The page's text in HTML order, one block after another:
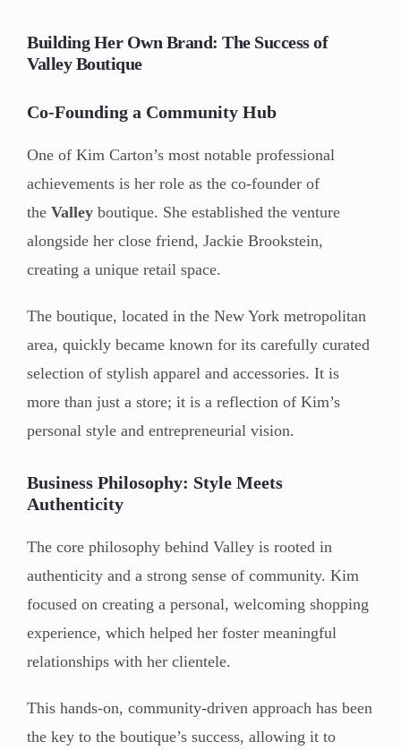
Building Her Own Brand: The Success of
Valley Boutique
Co-Founding a Community Hub
One of Kim Carton’s most notable professional
achievements is her role as the co-founder of
the Valley boutique. She established the venture
alongside her close friend, Jackie Brookstein,
creating a unique retail space.
The boutique, located in the New York metropolitan
area, quickly became known for its carefully curated
selection of stylish apparel and accessories. It is
more than just a store; it is a reflection of Kim’s
personal style and entrepreneurial vision.
Business Philosophy: Style Meets
Authenticity
The core philosophy behind Valley is rooted in
authenticity and a strong sense of community. Kim
focused on creating a personal, welcoming shopping
experience, which helped her foster meaningful
relationships with her clientele.
This hands-on, community-driven approach has been
the key to the boutique’s success, allowing it to